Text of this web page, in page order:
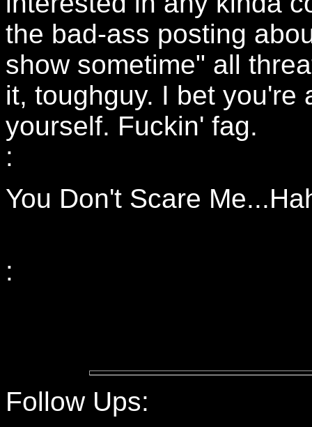
the bad-ass posting
show sometime" all
it, toughguy. I bet you're
yourself. Fuckin' fag.
:
You Don't Scare
:
Follow Ups: